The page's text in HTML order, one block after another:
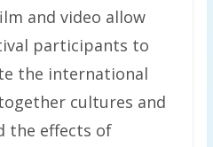
and video allow
participants to
the international
cultures and
the effects of